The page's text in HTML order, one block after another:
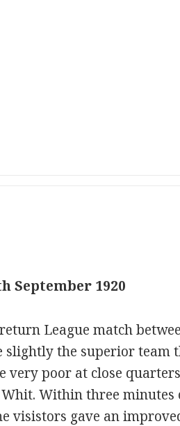
September 1920
League match
slightly the superior
poor at close
Within three minutes
visistors gave an